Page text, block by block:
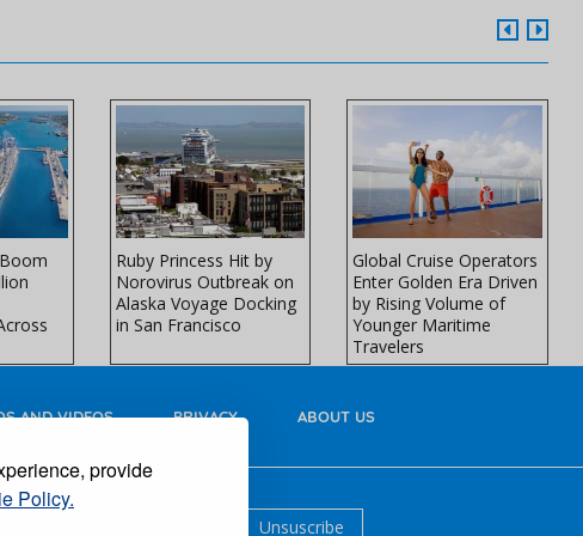
provide
Policy.
Ruby Princess Hit by
Norovirus Outbreak on
Alaska Voyage Docking
in San Francisco
Global Cruise Operators
Enter Golden Era Driven
by Rising Volume of
Younger Maritime
Travelers
AND VIDEOS PRIVACY ABOUT US
Unsuscribe